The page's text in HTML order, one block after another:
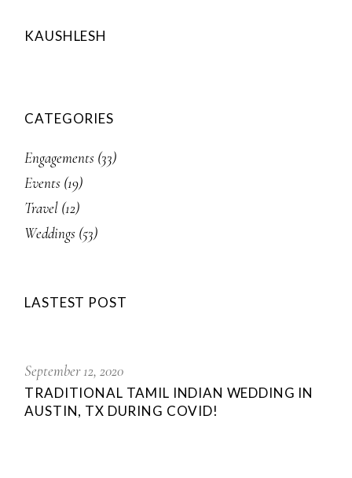
KAUSHLESH
CATEGORIES
Engagements (33)
Events (19)
Travel (12)
Weddings (53)
LASTEST POST
September 12, 2020
TRADITIONAL TAMIL INDIAN WEDDING IN
AUSTIN, TX DURING COVID!